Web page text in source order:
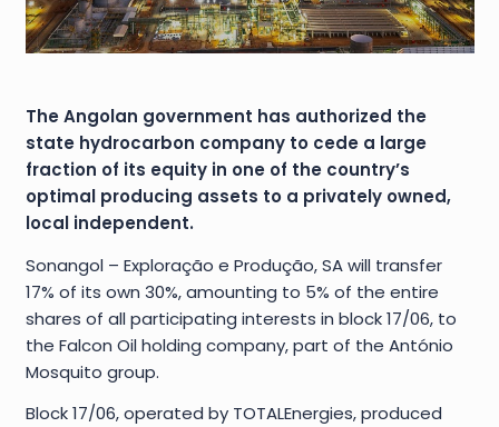
The Angolan government has authorized the
state hydrocarbon company to cede a large
fraction of its equity in one of the country’s
optimal producing assets to a privately owned,
local independent.
Sonangol – Exploração e Produção, SA will transfer
17% of its own 30%, amounting to 5% of the entire
shares of all participating interests in block 17/06, to
the Falcon Oil holding company, part of the António
Mosquito group.
Block 17/06, operated by TOTALEnergies, produced